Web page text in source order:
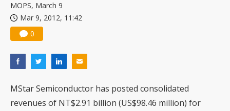
MOPS, March 9
Mar 9, 2012, 11:42
0
MStar Semiconductor has posted consolidated
revenues of NT$2.91 billion (US$98.46 million) for